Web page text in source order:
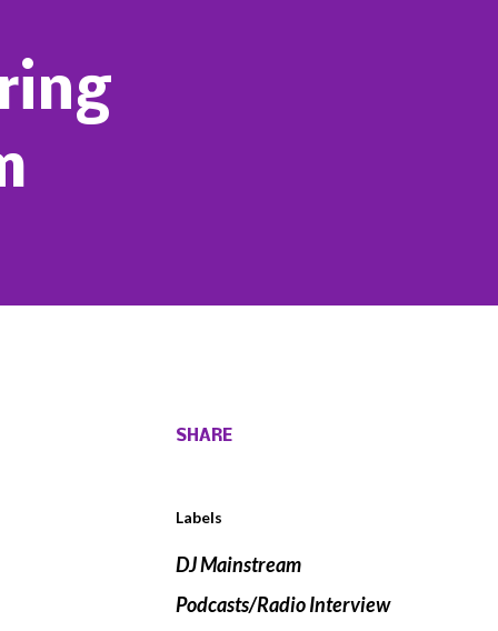
SHARE
Labels
DJ Mainstream
Podcasts/Radio Interview